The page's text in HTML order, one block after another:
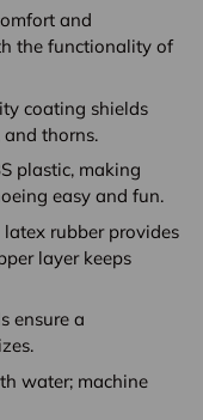
and
the functionality of
coating shields
and thorns.
plastic, making
easy and fun.
rubber provides
layer keeps
ensure a
water; machine